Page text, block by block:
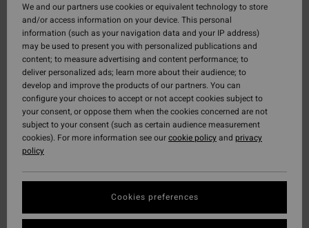
We and our partners use cookies or equivalent technology to store
and/or access information on your device. This personal
information (such as your navigation data and your IP address)
may be used to present you with personalized publications and
content; to measure advertising and content performance; to
deliver personalized ads; learn more about their audience; to
develop and improve the products of our partners. You can
configure your choices to accept or not accept cookies subject to
your consent, or oppose them when the cookies concerned are not
subject to your consent (such as certain audience measurement
cookies). For more information see ourcookie policyand privacy
policy
Cookies preferences